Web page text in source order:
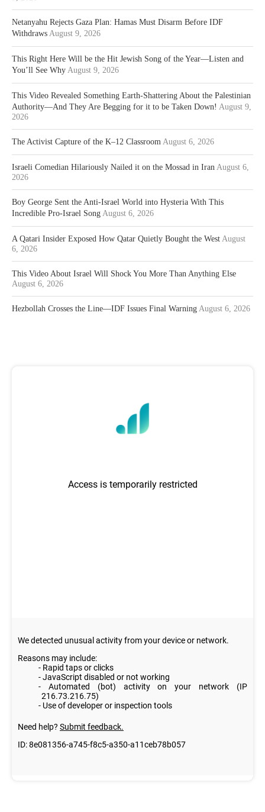
Netanyahu Rejects Gaza Plan: Hamas Must Disarm Before IDF
Withdraws August 9, 2026
This Right Here Will be the Hit Jewish Song of the Year—Listen and
You’ll See Why August 9, 2026
This Video Revealed Something Earth-Shattering About the Palestinian
Authority—And They Are Begging for it to be Taken Down! August 9,
2026
The Activist Capture of the K–12 Classroom August 6, 2026
Israeli Comedian Hilariously Nailed it on the Mossad in Iran August 6,
2026
Boy George Sent the Anti-Israel World into Hysteria With This
Incredible Pro-Israel Song August 6, 2026
A Qatari Insider Exposed How Qatar Quietly Bought the West August
6, 2026
This Video About Israel Will Shock You More Than Anything Else
August 6, 2026
Hezbollah Crosses the Line—IDF Issues Final Warning August 6, 2026